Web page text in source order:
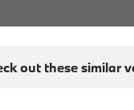
out these similar